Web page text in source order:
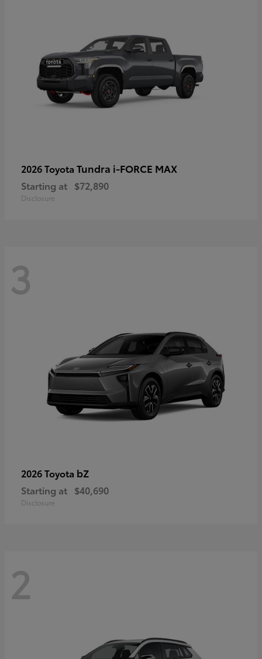
2026 Toyota Tundra i-FORCE MAX
Starting at $72,890
Disclosure
3
2026 Toyota bZ
Starting at $40,690
Disclosure
2